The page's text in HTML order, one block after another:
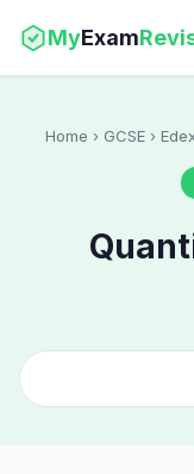
MyExam
Home › GCSE ›